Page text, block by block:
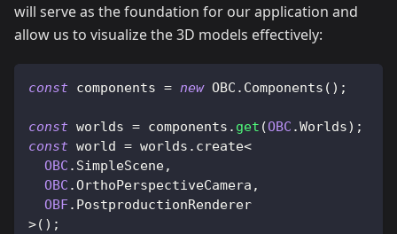
will serve as the foundation for our application and
allow us to visualize the 3D models effectively:
const components = new OBC . Components ( ) ;
const worlds = components . get (OBC .Worlds) ;
const world = worlds . create<
OBC . SimpleScene,
OBC .OrthoPerspectiveCamera ,
OBF. PostproductionRenderer
>( ) ;